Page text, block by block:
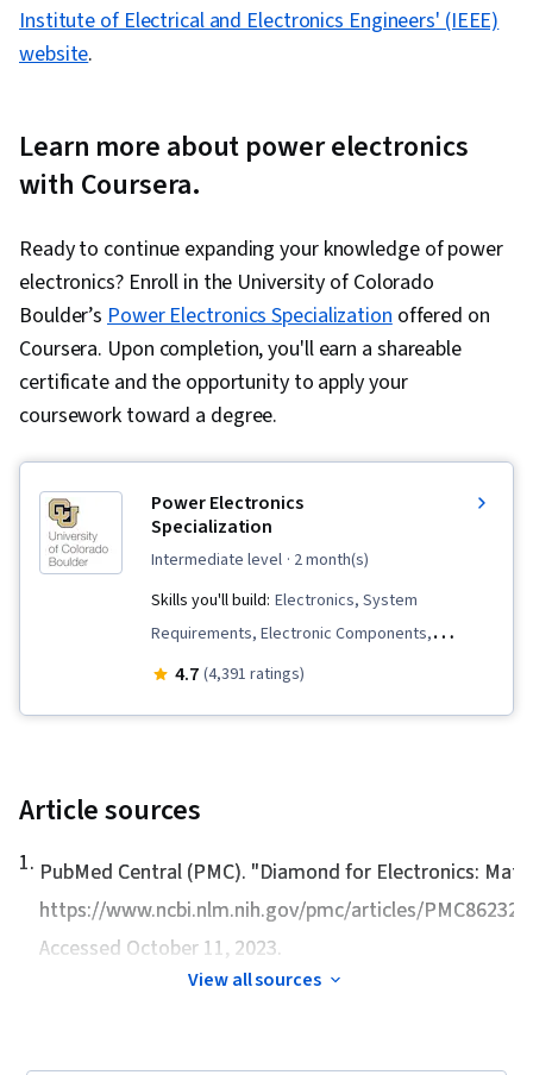
Institute of Electrical and Electronics Engineers' (IEEE)
website.
Learn more about power electronics
with Coursera.
Ready to continue expanding your knowledge of power
electronics? Enroll in the University of Colorado
Boulder’sPower Electronics Specializationoffered on
Coursera. Upon completion, you'll earn a shareable
certificate and the opportunity to apply your
coursework toward a degree.
Power Electronics
Specialization
intermediate level · 2 month(s)
Skills you'll build: Electronics, System
Requirements, Electronic Components,
Electrical Power, Technical Communication,
Engineering Design Process, USB, Electrical
Design, Semiconductors, Electronic Systems,
Simulations, Electronics Engineering, Electrical
Systems, Basic Electrical Systems, Engineering
Analysis, Engineering Calculations, Design
Computer Engineering, Schematic Diagrams,
4.7 (4,391 ratings)
Article sources
1. PubMed Central (PMC). "Diamond for Electronics:
https://www.ncbi.nlm.nih.gov/pmc/articles/
Accessed October 11, 2023.
View all sources